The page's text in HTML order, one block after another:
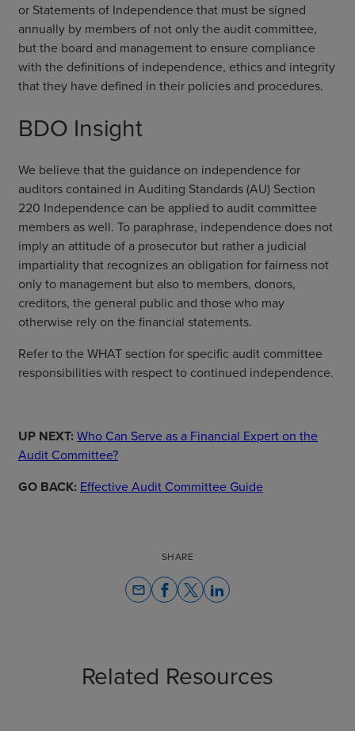
or Statements of Independence that must be signed
annually by members of not only the audit committee,
but the board and management to ensure compliance
with the definitions of independence, ethics and integrity
that they have defined in their policies and procedures.
BDO Insight
We believe that the guidance on independence for
auditors contained in Auditing Standards (AU) Section
220 Independence can be applied to audit committee
members as well. To paraphrase, independence does not
imply an attitude of a prosecutor but rather a judicial
impartiality that recognizes an obligation for fairness not
only to management but also to members, donors,
creditors, the general public and those who may
otherwise rely on the financial statements.
Refer to the WHAT section for specific audit committee
responsibilities with respect to continued independence.
UP NEXT: Who Can Serve as a Financial Expert on the
Audit Committee?
GO BACK: Effective Audit Committee Guide
SHARE
email
Related Resources